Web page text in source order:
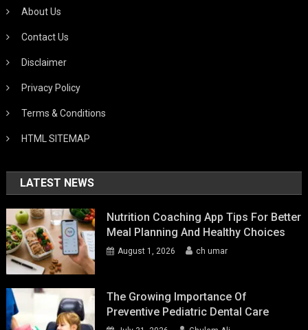
About Us
Contact Us
Disclaimer
Privacy Policy
Terms & Conditions
HTML SITEMAP
LATEST NEWS
Nutrition Coaching App Tips For Better
Meal Planning And Healthy Choices
August 1, 2026 ch umar
The Growing Importance Of
Preventive Pediatric Dental Care